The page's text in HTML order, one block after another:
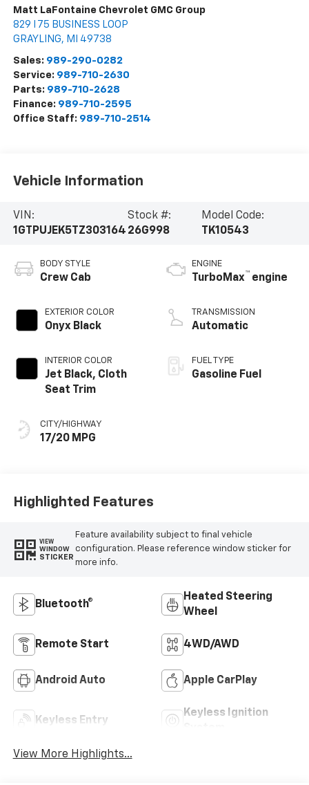
Matt LaFontaine Chevrolet GMC Group
829 I 75 BUSINESS LOOP
GRAYLING, MI 49738
Sales: 989-290-0282
Service: 989-710-2630
Parts: 989-710-2628
Finance: 989-710-2595
Office Staff: 989-710-2514
Vehicle Information
VIN:
1GTPUJEK5TZ303164
Stock #:
26G998
Model Code:
TK10543
BODY STYLE
Crew Cab
EXTERIOR COLOR
Onyx Black
INTERIOR COLOR
Jet Black, Cloth
Seat Trim
CITY/HIGHWAY
17/20 MPG
ENGINE
TurboMax™ engine
TRANSMISSION
Automatic
FUEL TYPE
Gasoline Fuel
Highlighted Features
VIEW
WINDOW
STICKER
Feature availability subject to final vehicle
configuration. Please reference window sticker for
more info.
Bluetooth®
Heated Steering
Wheel
Remote Start 4WD/AWD
Android Auto Apple CarPlay
Keyless Entry
Keyless Ignition
View More Highlights...